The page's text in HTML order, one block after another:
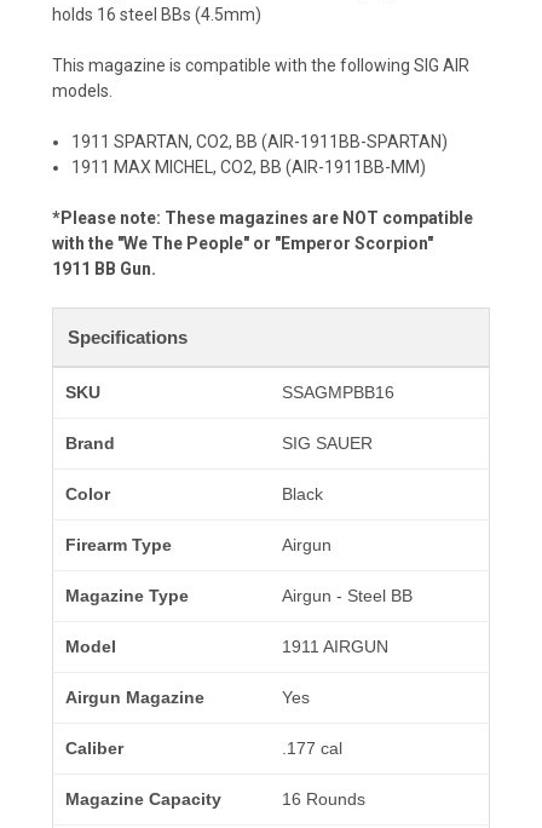
holds 16 steel BBs (4.5mm)
This magazine is compatible with the following SIG AIR
models.
1911 SPARTAN, CO2, BB (AIR-1911BB-SPARTAN)
1911 MAX MICHEL, CO2, BB (AIR-1911BB-MM)
*Please note: These magazines are NOT compatible
with the "We The People" or "Emperor Scorpion"
1911 BB Gun.
Specifications
SKU SSAGMPBB16
Brand SIG SAUER
Color Black
Firearm Type Airgun
Magazine Type Airgun - Steel BB
Model 1911 AIRGUN
Airgun Magazine Yes
Caliber .177 cal
Magazine Capacity 16 Rounds